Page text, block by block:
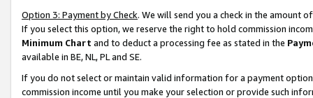
Option 3: Payment by Check. We will send you a check in the amount
If you select this option, we reserve the right to hold commission
Minimum Chart and to deduct a processing fee as stated in the
available in BE, NL, PL and SE.
If you do not select or maintain valid information for a payment
commission income until you make your selection or provide such